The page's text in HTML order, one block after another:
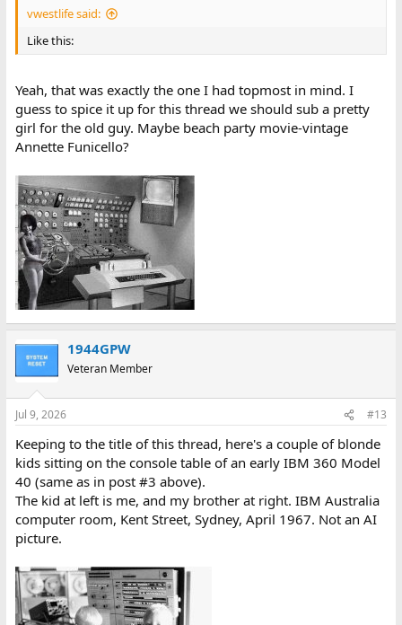
vwestlife said:
Like this:
Yeah, that was exactly the one I had topmost in mind. I
guess to spice it up for this thread we should sub a pretty
girl for the old guy. Maybe beach party movie-vintage
Annette Funicello?
1944GPW
Veteran Member
Jul 9, 2026 #13
Keeping to the title of this thread, here's a couple of blonde
kids sitting on the console table of an early IBM 360 Model
40 (same as in post #3 above).
The kid at left is me, and my brother at right. IBM Australia
computer room, Kent Street, Sydney, April 1967. Not an AI
picture.